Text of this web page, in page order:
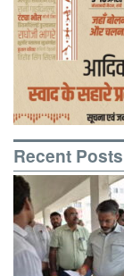
Recent Posts